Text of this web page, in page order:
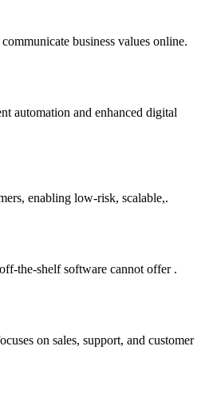
business values online.
automation and enhanced digital
enabling low-risk, scalable,.
the-shelf software cannot offer .
on sales, support, and customer